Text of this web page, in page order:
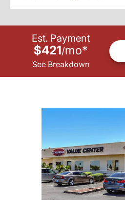
Est. Payment
$421/mo*
See Breakdown